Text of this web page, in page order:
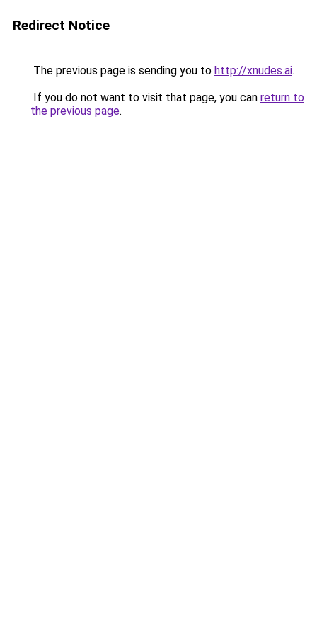
Redirect Notice
The previous page is sending you to http://xnudes.ai.
If you do not want to visit that page, you can return to
the previous page.